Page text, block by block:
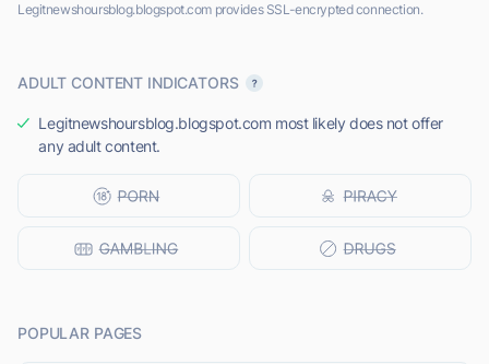
Legitnewshoursblog.blogspot.com provides SSL-encrypted connection.
ADULT CONTENT INDICATORS
Legitnewshoursblog.blogspot.com most likely does not offer
any adult content.
POPULAR PAGES